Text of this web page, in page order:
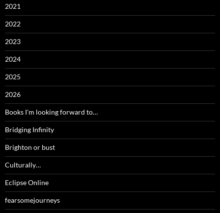
2021
2022
2023
2024
2025
2026
Books I'm looking forward to…
Bridging Infinity
Brighton or bust
Culturally…
Eclipse Online
fearsomejourneys